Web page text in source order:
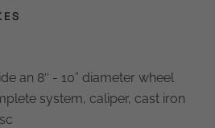
an 8″ - 10” diameter wheel
system, caliper, cast iron